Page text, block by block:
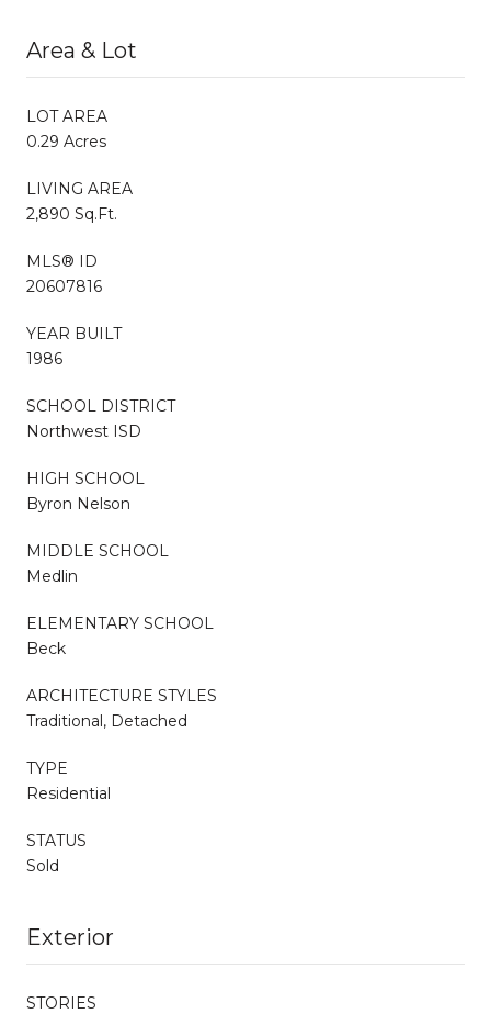
Area & Lot
LOT AREA
0.29 Acres
LIVING AREA
2,890 Sq.Ft.
MLS® ID
20607816
YEAR BUILT
1986
SCHOOL DISTRICT
Northwest ISD
HIGH SCHOOL
Byron Nelson
MIDDLE SCHOOL
Medlin
ELEMENTARY SCHOOL
Beck
ARCHITECTURE STYLES
Traditional, Detached
TYPE
Residential
STATUS
Sold
Exterior
STORIES